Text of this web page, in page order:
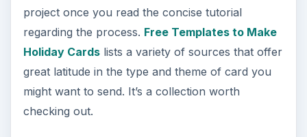
project once you read the concise tutorial
regarding the process. Free Templates to Make
Holiday Cardslists a variety of sources that offer
great latitude in the type and theme of card you
might want to send. It’s a collection worth
checking out.